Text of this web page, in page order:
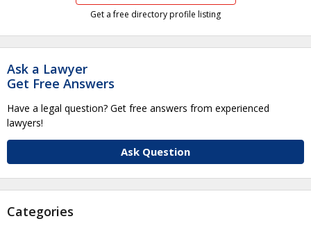
Get a free directory profile listing
Ask a Lawyer
Get Free Answers
Have a legal question? Get free answers from experienced
lawyers!
Ask Question
Categories